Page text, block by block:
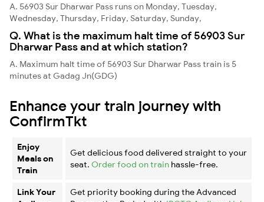
A. 56903 Sur Dharwar Pass runs on Monday, Tuesday,
Wednesday, Thursday, Friday, Saturday, Sunday,
Q. What is the maximum halt time of 56903 Sur
Dharwar Pass and at which station?
A. Maximum halt time of 56903 Sur Dharwar Pass train is 5
minutes at Gadag Jn(GDG)
Enhance your train journey with
ConfirmTkt
Enjoy
Meals on
Train
Get delicious food delivered straight to your
seat. Order food on train hassle-free.
Link Your
Get priority booking during the Advanced